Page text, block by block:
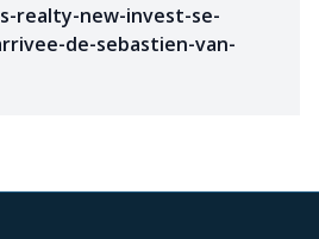
realty-new-invest-se-
de-sebastien-van-